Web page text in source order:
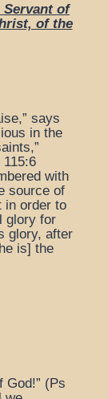
Servant of
of the
says
in the
with
source of
in order to
glory for
glory, after
is] the
God!” (Ps